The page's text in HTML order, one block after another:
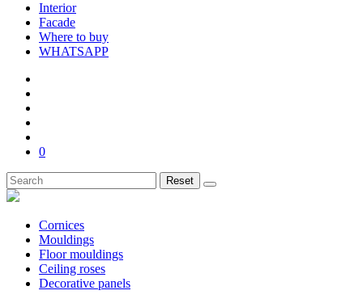
Interior
Facade
Where to buy
WHATSAPP
0
Reset
Cornices
Mouldings
Floor mouldings
Ceiling roses
Decorative panels